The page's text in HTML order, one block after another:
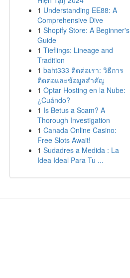
1 Understanding EE88: A
Comprehensive Dive
1 Shopify Store: A Beginner's
Guide
1 Tieflings: Lineage and
Tradition
1 baht333 ติดต่อเรา: วิธีการ
ติดต่อและข้อมูลสำคัญ
1 Optar Hosting en la Nube:
¿Cuándo?
1 Is Betus a Scam? A
Thorough Investigation
1 Canada Online Casino:
Free Slots Await!
1 Sudadres a Medida : La
Idea Ideal Para Tu ...